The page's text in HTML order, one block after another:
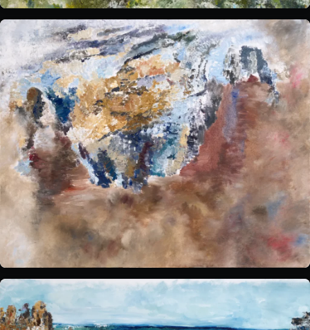
Sensory Notes
The venue:
Plan your visit
FAQs
Contact us
BUY TICKETS NOW